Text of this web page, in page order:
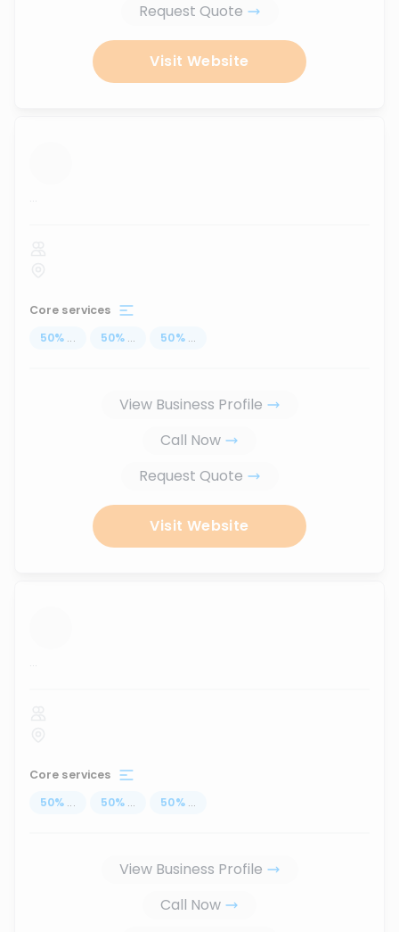
Request Quote
Visit Website
...
Core services
50% ... 50% ... 50% ...
View Business Profile
Call Now
Request Quote
Visit Website
...
Core services
50% ... 50% ... 50% ...
View Business Profile
Call Now